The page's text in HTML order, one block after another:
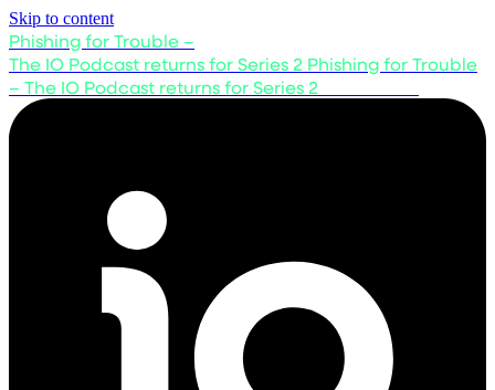
Skip to content
Phishing for Trouble –
The IO Podcast returns for Series 2 Phishing for Trouble
– The IO Podcast returns for Series 2